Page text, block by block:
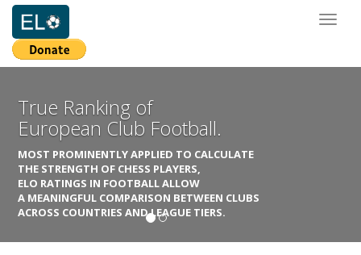
True Ranking of
European Club Football.
MOST PROMINENTLY APPLIED TO CALCULATE
THE STRENGTH OF CHESS PLAYERS,
ELO RATINGS IN FOOTBALL ALLOW
A MEANINGFUL COMPARISON BETWEEN CLUBS
ACROSS COUNTRIES AND LEAGUE TIERS.